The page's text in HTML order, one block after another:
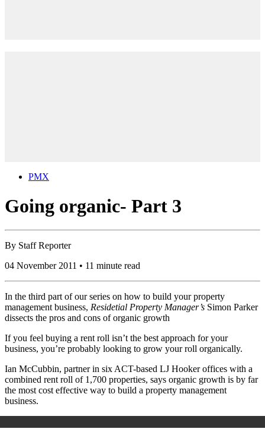
PMX
Going organic- Part 3
By Staff Reporter
04 November 2011 • 11 minute read
In the third part of our series on how to build your property
management business, Residetial Property Manager’s Simon Parker
dissects the pros and cons of organic growth
If you feel buying a rent roll isn’t the best approach for your
business, you’re probably looking to grow your roll organically.
Ian McCubbin, partner in six ACT-based LJ Hooker offices with a
combined rent roll of 1,700 properties, says organic growth is by far
the most cost effective way to build a property management
business.